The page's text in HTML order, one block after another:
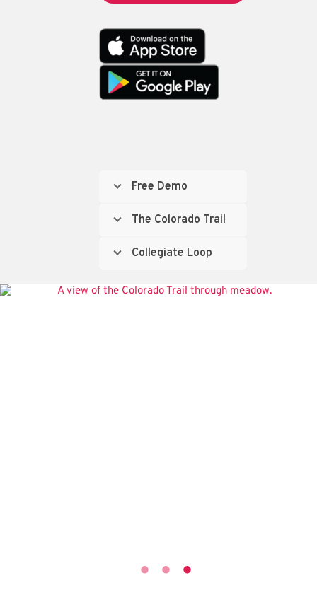
Free Demo
The Colorado Trail
Collegiate Loop